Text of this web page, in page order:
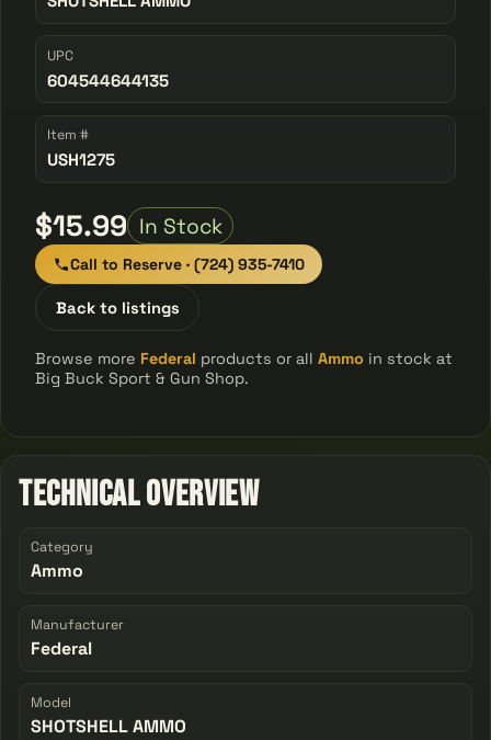
UPC
604544644135
Item #
USH1275
$15.99 In Stock
Call to Reserve · (724) 935-7410
Back to listings
Browse more Federal products or allAmmo in stock at
Big Buck Sport & Gun Shop.
Technical Overview
Category
Ammo
Manufacturer
Federal
Model
SHOTSHELL AMMO